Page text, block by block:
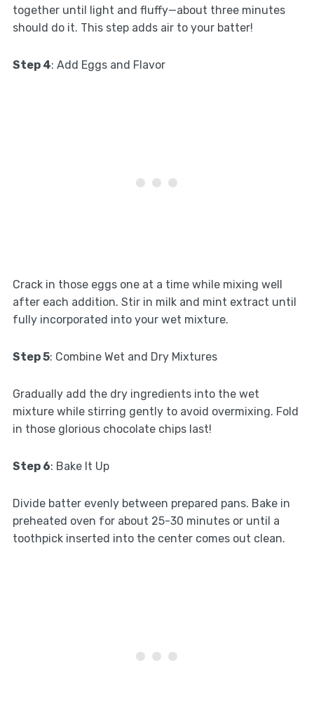
together until light and fluffy—about three minutes
should do it. This step adds air to your batter!
Step 4: Add Eggs and Flavor
Crack in those eggs one at a time while mixing well
after each addition. Stir in milk and mint extract until
fully incorporated into your wet mixture.
Step 5: Combine Wet and Dry Mixtures
Gradually add the dry ingredients into the wet
mixture while stirring gently to avoid overmixing. Fold
in those glorious chocolate chips last!
Step 6: Bake It Up
Divide batter evenly between prepared pans. Bake in
preheated oven for about 25-30 minutes or until a
toothpick inserted into the center comes out clean.